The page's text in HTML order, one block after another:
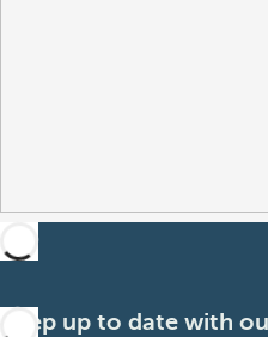
Keep up to date with